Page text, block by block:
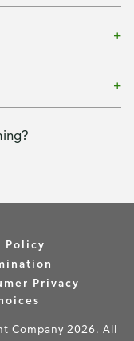
Policy
Privacy
Company 2026. All